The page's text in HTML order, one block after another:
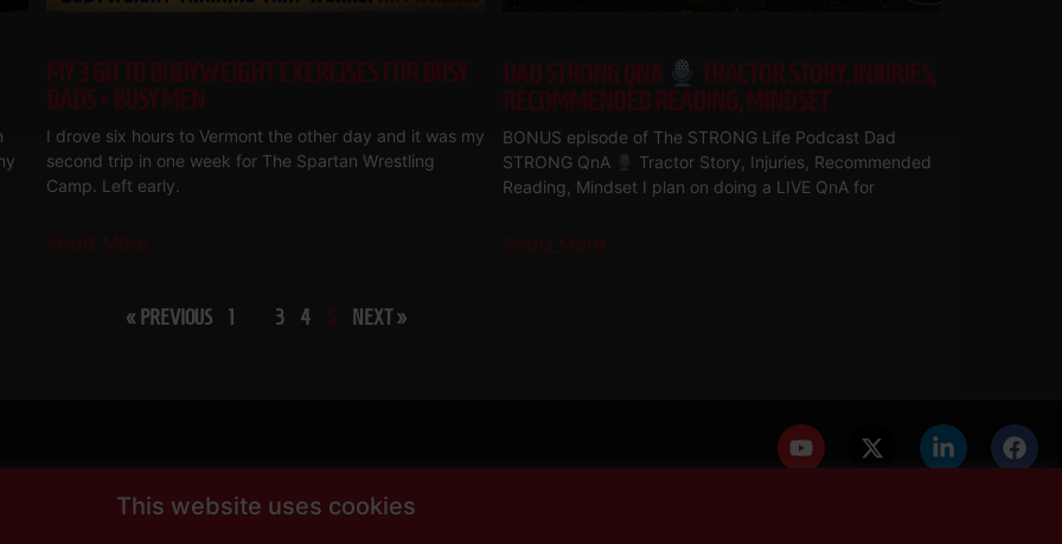
MY 3 GO TO BODYWEIGHT EXERCISES FOR BUSY
DADS • BUSY MEN
I drove six hours to Vermont the other day and it was my
second trip in one week for The Spartan Wrestling
Camp. Left early.
Read More
DAD STRONG QNA
TRACTOR STORY, INJURIES,
RECOMMENDED READING, MINDSET
BONUS episode of The STRONG Life Podcast Dad
STRONG QnA
Tractor Story, Injuries, Recommended
Reading, Mindset I plan on doing a LIVE QnA for
Read More
« PREVIOUS 1 3 4 5 NEXT »
This website uses cookies